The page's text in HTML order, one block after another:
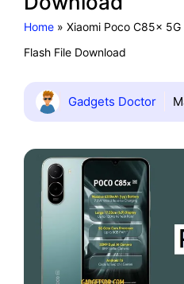
Home » Xiaomi Poco C85x 5G
Flash File Download
Gadgets Doctor